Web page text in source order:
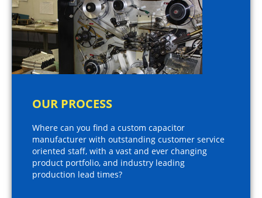
OUR PROCESS
Where can you find a custom capacitor
manufacturer with outstanding customer service
oriented staff, with a vast and ever changing
product portfolio, and industry leading
production lead times?